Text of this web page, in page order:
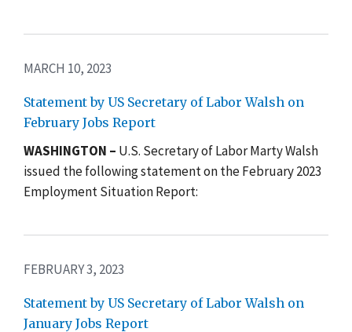
MARCH 10, 2023
Statement by US Secretary of Labor Walsh on
February Jobs Report
WASHINGTON – U.S. Secretary of Labor Marty Walsh
issued the following statement on the February 2023
Employment Situation Report:
FEBRUARY 3, 2023
Statement by US Secretary of Labor Walsh on
January Jobs Report